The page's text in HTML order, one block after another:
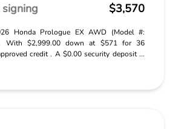
$3,570
Honda Prologue EX AWD (Model #:
. With $2,999.00 down at $571 for 36
credit . A $0.00 security deposit ...